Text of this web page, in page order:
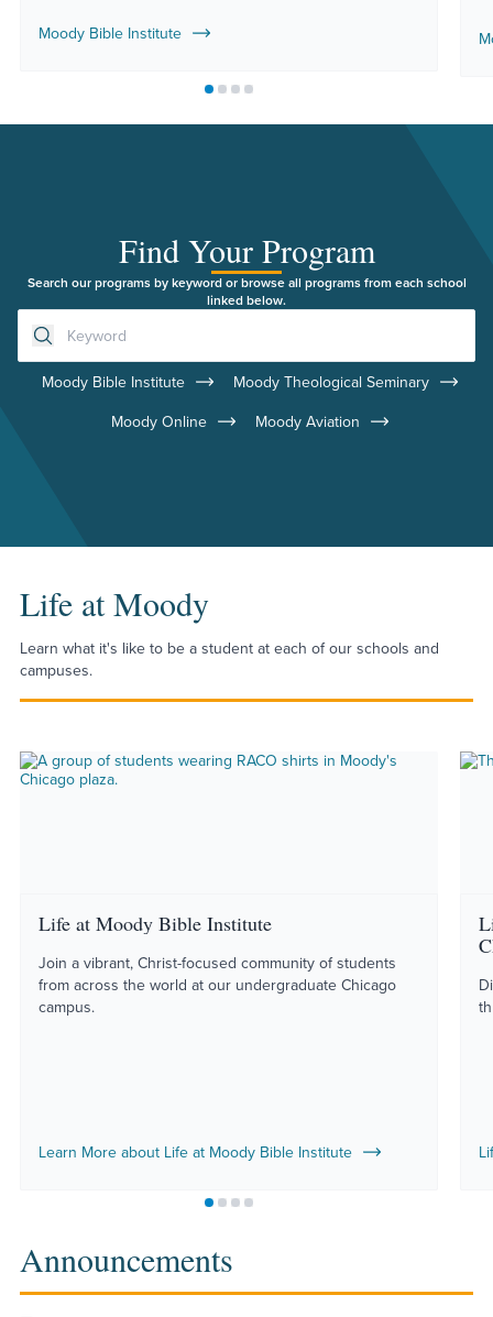
Moody Bible Institute
Move to slide 1
Move to slide 2
Move to slide 3
Move to slide 4
Find Your Program
Search our programs by keyword or browse all programs from each school
linked below.
Moody Bible Institute
Moody Theological Seminary
Moody Online
Moody Aviation
Life at Moody
Learn what it's like to be a student at each of our schools and
campuses.
Life at Moody Bible Institute
Join a vibrant, Christ-focused community of students
from across the world at our undergraduate Chicago
campus.
Learn More about Life at Moody Bible Institute
Move to slide 1
Move to slide 2
Move to slide 3
Move to slide 4
Announcements